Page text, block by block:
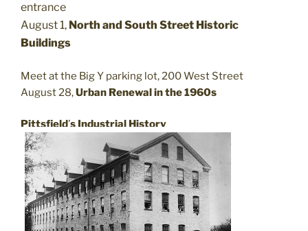
entrance
August 1, North and South Street Historic
Buildings
Meet at the Big Y parking lot, 200 West Street
August 28,Urban Renewal in the 1960s
Pittsfield’s Industrial History